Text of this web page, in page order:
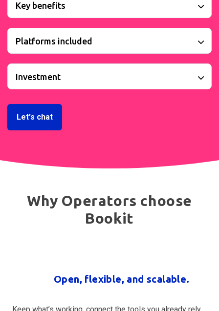
Key benefits
Platforms included
Investment
Let's chat
Why Operators choose
Bookit
Open, flexible, and scalable.